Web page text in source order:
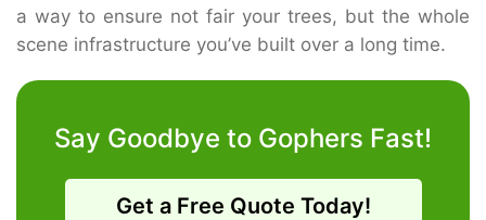
a way to ensure not fair your trees, but the whole
scene infrastructure you’ve built over a long time.
Say Goodbye to Gophers Fast!
Get a Free Quote Today!